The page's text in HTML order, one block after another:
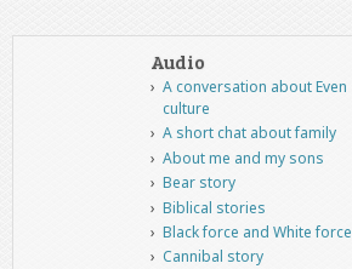
Audio
A conversation about Even
culture
A short chat about family
About me and my sons
Bear story
Biblical stories
Black force and White force
Cannibal story